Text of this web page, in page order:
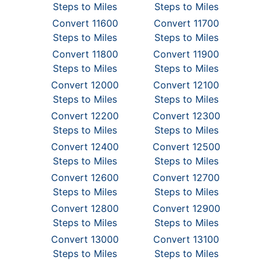
Steps to Miles
Steps to Miles
Convert 11600
Steps to Miles
Convert 11700
Steps to Miles
Convert 11800
Steps to Miles
Convert 11900
Steps to Miles
Convert 12000
Steps to Miles
Convert 12100
Steps to Miles
Convert 12200
Steps to Miles
Convert 12300
Steps to Miles
Convert 12400
Steps to Miles
Convert 12500
Steps to Miles
Convert 12600
Steps to Miles
Convert 12700
Steps to Miles
Convert 12800
Steps to Miles
Convert 12900
Steps to Miles
Convert 13000
Steps to Miles
Convert 13100
Steps to Miles